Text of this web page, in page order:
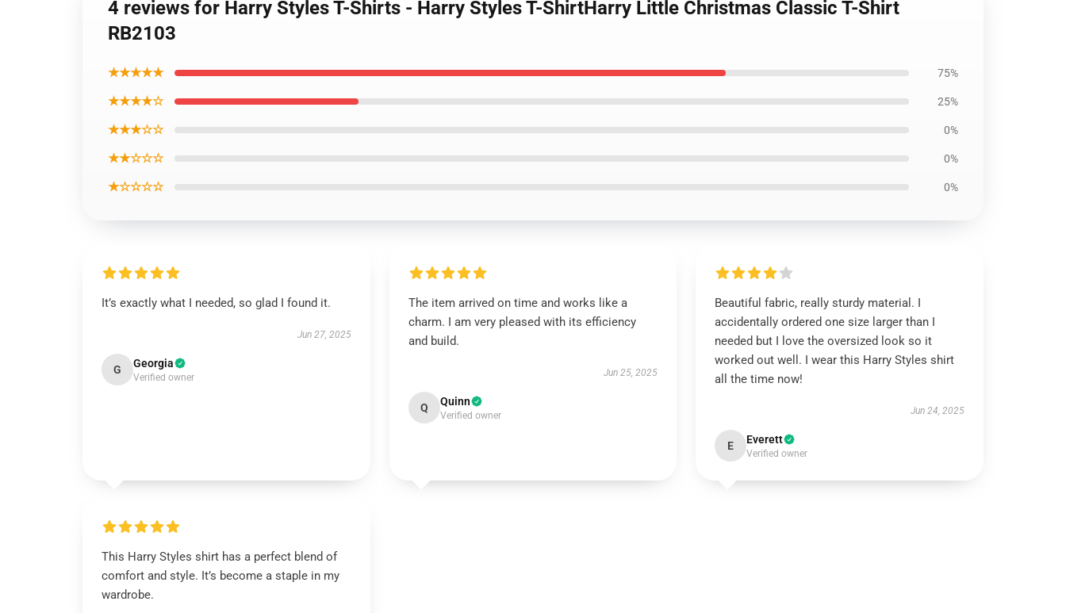
4 reviews for Harry Styles T-Shirts - Harry Styles T-ShirtHarry Little Christmas Classic T-Shirt
RB2103
★★★★★ 75%
★★★★☆ 25%
★★★☆☆ 0%
★★☆☆☆ 0%
★☆☆☆☆ 0%
It’s exactly what I needed, so glad I found it.
Jun 27, 2025
G Georgia
Verified owner
The item arrived on time and works like a
charm. I am very pleased with its efficiency
and build.
Jun 25, 2025
Q Quinn
Verified owner
Beautiful fabric, really sturdy material. I
accidentally ordered one size larger than I
needed but I love the oversized look so it
worked out well. I wear this Harry Styles shirt
all the time now!
Jun 24, 2025
E Everett
Verified owner
This Harry Styles shirt has a perfect blend of
comfort and style. It’s become a staple in my
wardrobe.